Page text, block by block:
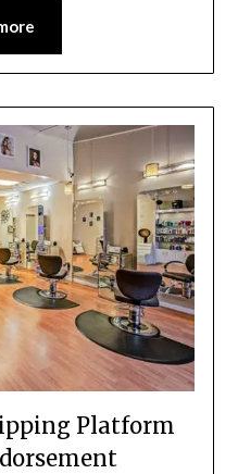
Platform